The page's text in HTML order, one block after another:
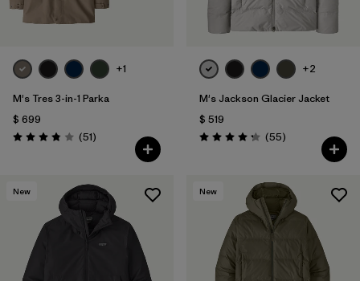
+1
M's Tres 3-in-1 Parka
$ 699
Valoración: 3.8 / 5
(51Comentarios
)
+2
M's Jackson Glacier Jacket
$ 519
Valoración: 4.3 / 5
(55Comentarios
)
New New